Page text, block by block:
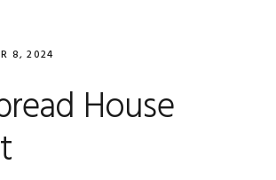
8, 2024
House